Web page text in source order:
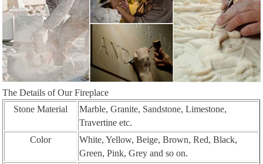
The Details of Our Fireplace
Stone Material
Marble, Granite, Sandstone, Limestone,
Travertine etc.
Color
White, Yellow, Beige, Brown, Red, Black,
Green, Pink, Grey and so on.